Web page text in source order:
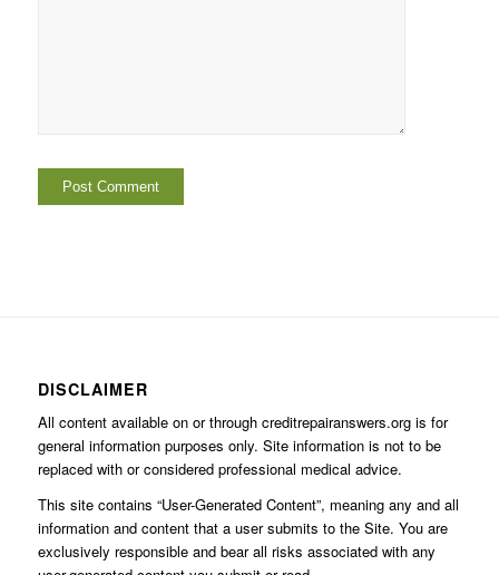
DISCLAIMER
All content available on or through creditrepairanswers.org is for
general information purposes only. Site information is not to be
replaced with or considered professional medical advice.
This site contains “User-Generated Content”, meaning any and all
information and content that a user submits to the Site. You are
exclusively responsible and bear all risks associated with any